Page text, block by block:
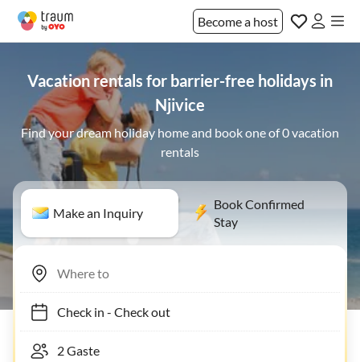
Become a host
Vacation rentals for barrier-free holidays in
Njivice
Find your dream holiday home and book one of 0 vacation
rentals
Make an Inquiry
Book Confirmed
Stay
Check in- Check out